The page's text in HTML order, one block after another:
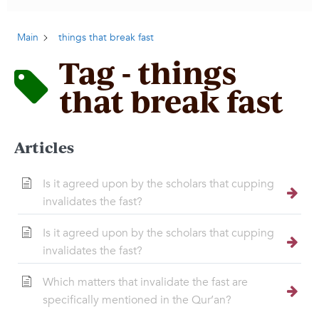
Main things that break fast
Tag - things
that break fast
Articles
Is it agreed upon by the scholars that cupping
invalidates the fast?
Is it agreed upon by the scholars that cupping
invalidates the fast?
Which matters that invalidate the fast are
specifically mentioned in the Qur’an?